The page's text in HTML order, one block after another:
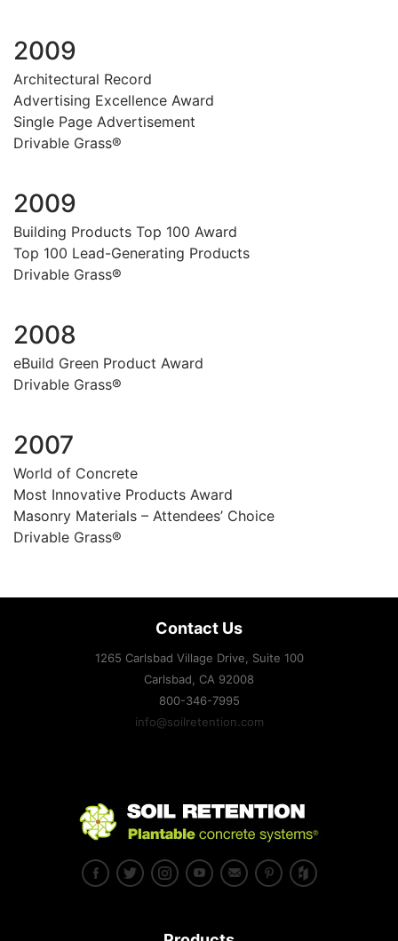
2009
Architectural Record
Advertising Excellence Award
Single Page Advertisement
Drivable Grass®
2009
Building Products Top 100 Award
Top 100 Lead-Generating Products
Drivable Grass®
2008
eBuild Green Product Award
Drivable Grass®
2007
World of Concrete
Most Innovative Products Award
Masonry Materials – Attendees’ Choice
Drivable Grass®
Contact Us
1265 Carlsbad Village Drive, Suite 100
Carlsbad, CA 92008
800-346-7995
info@soilretention.com